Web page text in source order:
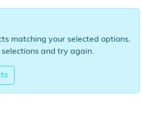
matching your selected options.
and try again.